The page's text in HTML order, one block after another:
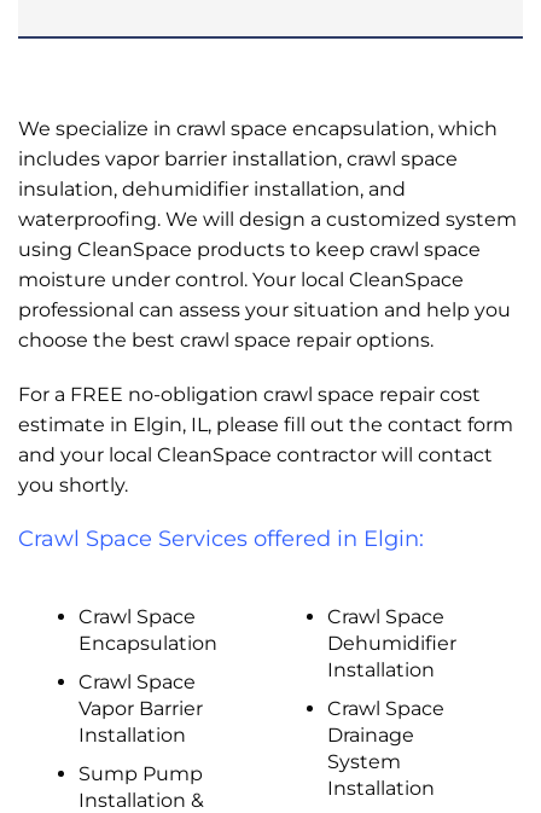
We specialize in crawl space encapsulation, which
includes vapor barrier installation, crawl space
insulation, dehumidifier installation, and
waterproofing. We will design a customized system
using CleanSpace products to keep crawl space
moisture under control. Your local CleanSpace
professional can assess your situation and help you
choose the best crawl space repair options.
For a FREE no-obligation crawl space repair cost
estimate in Elgin, IL, please fill out the contact form
and your local CleanSpace contractor will contact
you shortly.
Crawl Space Services offered in Elgin:
Crawl Space
Encapsulation
Crawl Space
Vapor Barrier
Installation
Sump Pump
Installation &
Crawl Space
Dehumidifier
Installation
Crawl Space
Drainage
System
Installation